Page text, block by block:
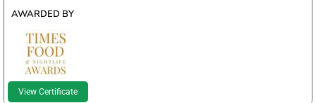
AWARDED BY
View Certificate